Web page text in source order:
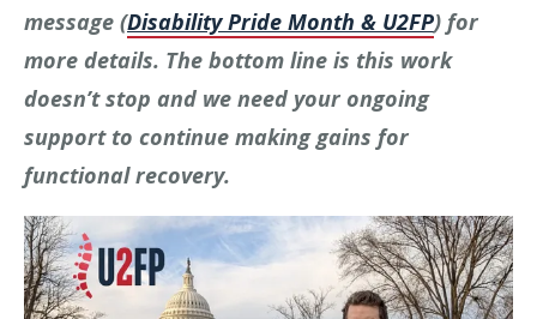
message (Disability Pride Month & U2FP) for
more details. The bottom line is this work
doesn’t stop and we need your ongoing
support to continue making gains for
functional recovery.